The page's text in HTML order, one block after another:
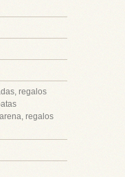
regalos
regalos